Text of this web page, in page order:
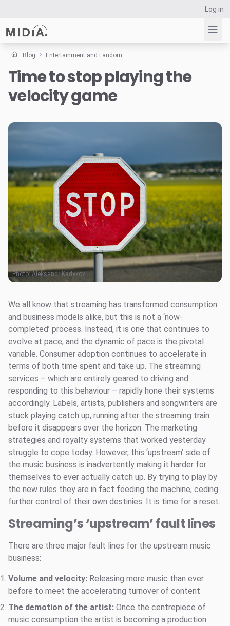
Log in
Suggested links
Reports
Data Explorer
Blog Entertainment and Fandom
Time to stop playing the
velocity game
Photo:Aleksandr Kadykov
We all know that streaming has transformed consumption
and business models alike, but this is not a ‘now-
completed’ process. Instead, it is one that continues to
evolve at pace, and the dynamic of pace is the pivotal
variable. Consumer adoption continues to accelerate in
terms of both time spent and take up. The streaming
services – which are entirely geared to driving and
responding to this behaviour – rapidly hone their systems
accordingly. Labels, artists, publishers and songwriters are
stuck playing catch up, running after the streaming train
before it disappears over the horizon. The marketing
strategies and royalty systems that worked yesterday
struggle to cope today. However, this ‘upstream’ side of
the music business is inadvertently making it harder for
themselves to ever actually catch up. By trying to play by
the new rules they are in fact feeding the machine, ceding
further control of their own destinies. It is time for a reset.
Streaming’s ‘upstream’ fault lines
There are three major fault lines for the upstream music
business:
Volume and velocity: Releasing more music than ever
before to meet the accelerating turnover of content
The demotion of the artist: Once the centrepiece of
music consumption the artist is becoming a production